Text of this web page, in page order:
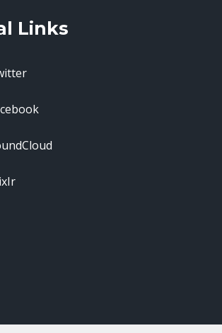
Links